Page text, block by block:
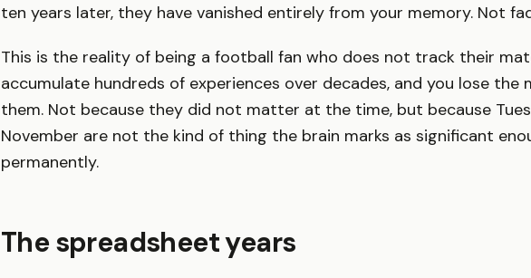
ten years later, they have vanished entirely from your memory. Not
This is the reality of being a football fan who does not track their
accumulate hundreds of experiences over decades, and you lose the
them. Not because they did not matter at the time, but because
November are not the kind of thing the brain marks as significant
permanently.
The spreadsheet years